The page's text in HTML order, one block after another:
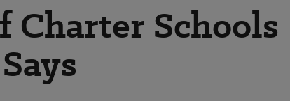
Charter Schools